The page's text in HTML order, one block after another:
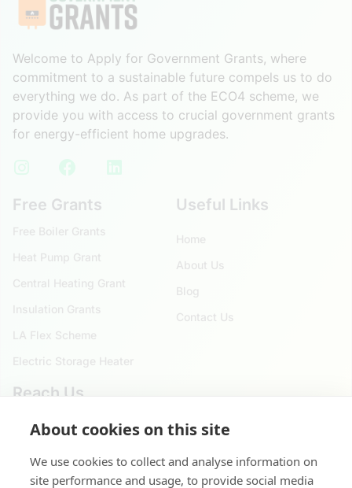
About cookies on this site
We use cookies to collect and analyse information on
site performance and usage, to provide social media
Welcome to Apply for Government Grants, where
commitment to a sustainable future compels us to do
everything we do. As part of the ECO4 scheme, we
provide you with access to crucial government grants
for energy-efficient home upgrades.
Free Grants
Free Boiler Grants
Heat Pump Grant
Central Heating Grant
Insulation Grants
LA Flex Scheme
Electric Storage Heater
Useful Links
Home
About Us
Blog
Contact Us
Reach Us
020 4525 9621
124 City Road, London. EC1V 2NX